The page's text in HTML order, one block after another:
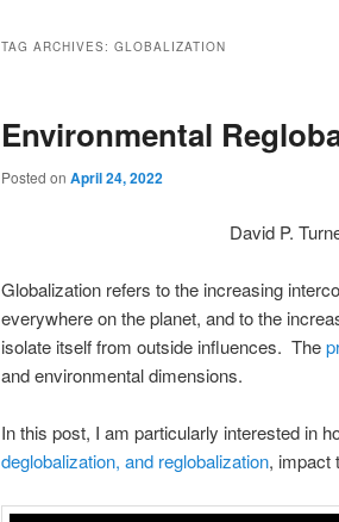
TAG ARCHIVES: GLOBALIZATION
Environmental
Posted on April 24, 2022
David P.
Globalization refers to the increasing
everywhere on the planet, and to the
isolate itself from outside influences. The
and environmental dimensions.
In this post, I am particularly interested in
deglobalization, and reglobalization, impact